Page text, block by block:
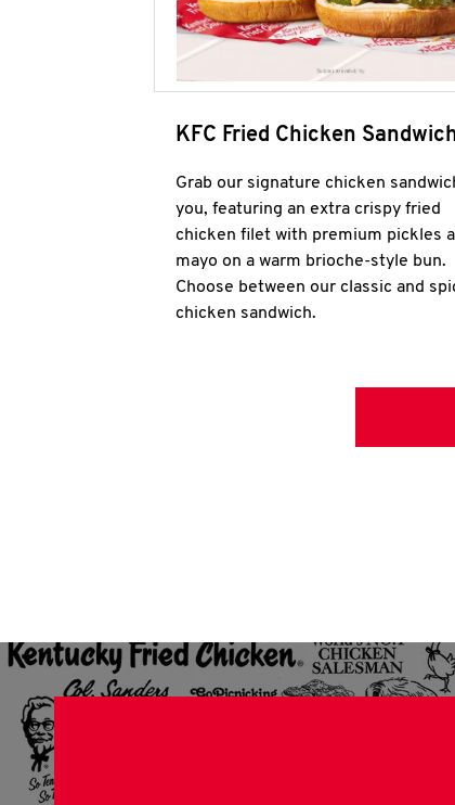
KFC Fried Chicken
Grab our signature chicken
you, featuring an extra crispy fried
chicken filet with premium pickles
mayo on a warm brioche-style bun.
Choose between our classic and
chicken sandwich.